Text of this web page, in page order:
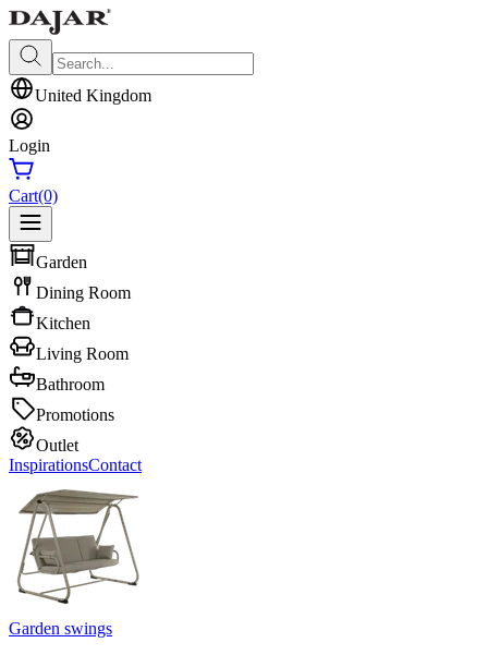
United Kingdom
Login
Cart(0)
Garden
Dining Room
Kitchen
Living Room
Bathroom
Promotions
Outlet
InspirationsContact
Garden swings